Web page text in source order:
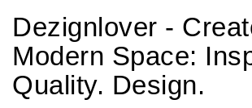
Dezignlover -
Modern Space:
Quality. Design.